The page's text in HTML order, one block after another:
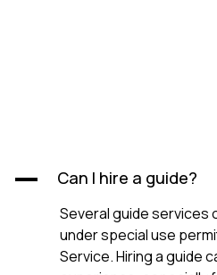
A Can I hire a guide?
Several guide services
under special use
Service. Hiring a guide